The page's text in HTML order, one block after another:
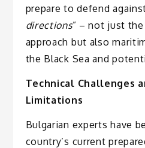
prepare to defend
directions” – not just
approach but also
the Black Sea and
Technical Challenges
Limitations
Bulgarian experts have
country’s current